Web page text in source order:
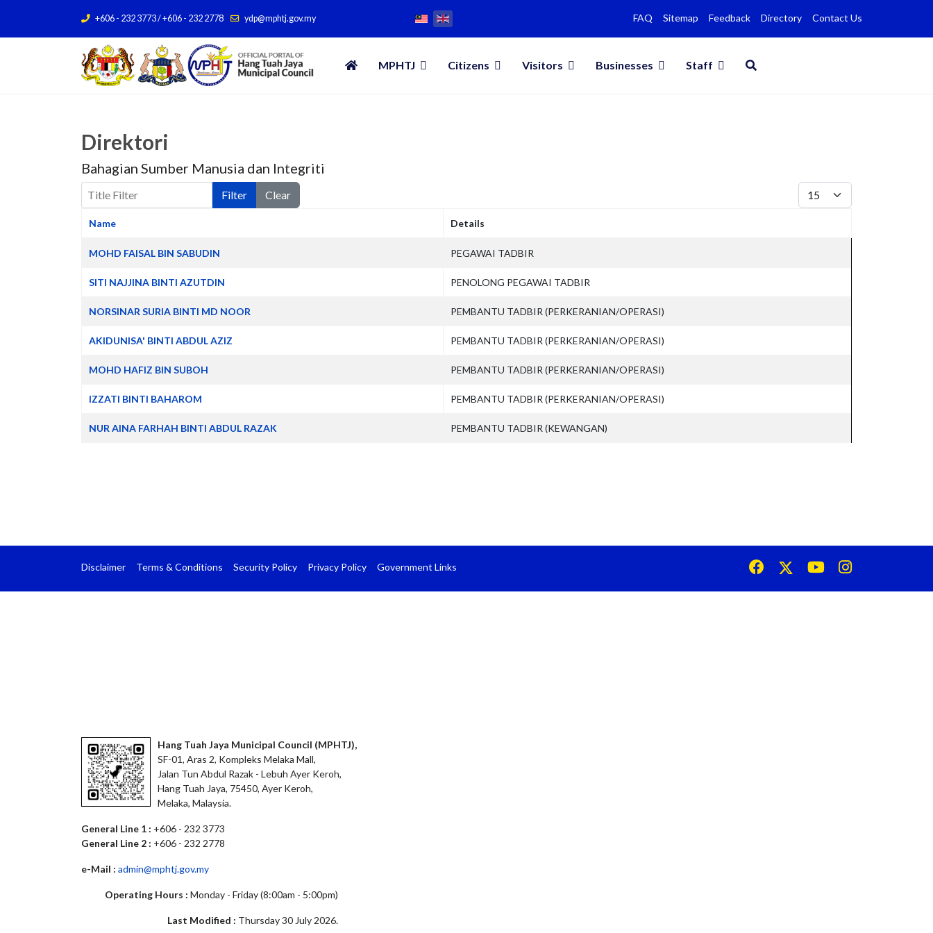
+606 - 232 3773 / +606 - 232 2778 ydp@mphtj.gov.my FAQ Sitemap Feedback Directory Contact Us
MPHTJ Citizens Visitors Businesses Staff
Direktori
Bahagian Sumber Manusia dan Integriti
Filter Clear Display #
Name Details
MOHD FAISAL BIN SABUDIN PEGAWAI TADBIR
SITI NAJJINA BINTI AZUTDIN PENOLONG PEGAWAI TADBIR
NORSINAR SURIA BINTI MD NOOR PEMBANTU TADBIR (PERKERANIAN/OPERASI)
AKIDUNISA' BINTI ABDUL AZIZ PEMBANTU TADBIR (PERKERANIAN/OPERASI)
MOHD HAFIZ BIN SUBOH PEMBANTU TADBIR (PERKERANIAN/OPERASI)
IZZATI BINTI BAHAROM PEMBANTU TADBIR (PERKERANIAN/OPERASI)
NUR AINA FARHAH BINTI ABDUL RAZAK PEMBANTU TADBIR (KEWANGAN)
Disclaimer Terms & Conditions Security Policy Privacy Policy Government Links
Hang Tuah Jaya Municipal Council (MPHTJ),
SF-01, Aras 2, Kompleks Melaka Mall,
Jalan Tun Abdul Razak - Lebuh Ayer Keroh,
Hang Tuah Jaya, 75450, Ayer Keroh,
Melaka, Malaysia.
General Line 1 : +606 - 232 3773
General Line 2 : +606 - 232 2778
e-Mail : admin@mphtj.gov.my
Operating Hours : Monday - Friday (8:00am - 5:00pm)
Last Modified : Thursday 30 July 2026.